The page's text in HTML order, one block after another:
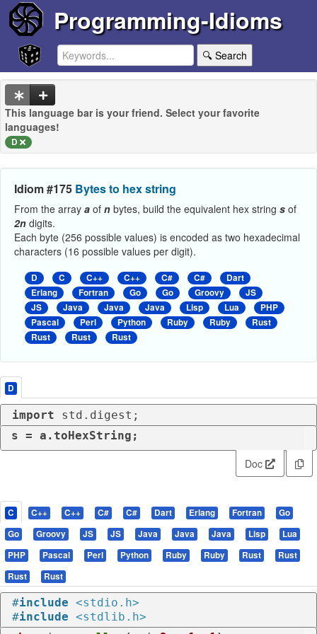
Programming-Idioms
🔍 Search
This language bar is your friend. Select your favorite
languages!
D
Idiom #175 Bytes to hex string
From the array a of n bytes, build the equivalent hex string s of
2n digits.
Each byte (256 possible values) is encoded as two hexadecimal
characters (16 possible values per digit).
D C C++ C++ C# C#
Dart
Erlang
Fortran Go Go Groovy
JS
JS
Java Java Java Lisp Lua
PHP
Pascal
Perl Python Ruby Ruby
Rust
Rust
Rust Rust
D
import std.digest;
s = a.toHexString;
Doc
C C++ C++ C# C# Dart Erlang Fortran
Go
Go
Groovy JS JS Java Java Java Lisp
Lua
PHP
Pascal Perl Python Ruby Ruby Rust
Rust
Rust
Rust
#include <stdio.h>
#include <stdlib.h>